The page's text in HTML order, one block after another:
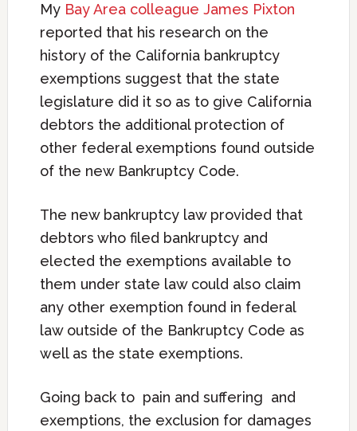
MyBay Area colleague James Pixton
reported that his research on the
history of the California bankruptcy
exemptions suggest that the state
legislature did it so as to give California
debtors the additional protection of
other federal exemptions found outside
of the new Bankruptcy Code.
The new bankruptcy law provided that
debtors who filed bankruptcy and
elected the exemptions available to
them under state law could also claim
any other exemption found in federal
law outside of the Bankruptcy Code as
well as the state exemptions.
Going back to pain and suffering and
exemptions, the exclusion for damages